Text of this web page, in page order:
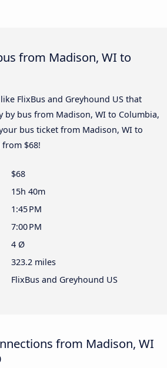
from Madison, WI to
FlixBus and Greyhound US that
by bus from Madison, WI to Columbia,
bus ticket from Madison, WI to
$68!
$68
15h 40m
1:45 PM
7:00 PM
4 Ø
323.2 miles
FlixBus and Greyhound US
from Madison, WI